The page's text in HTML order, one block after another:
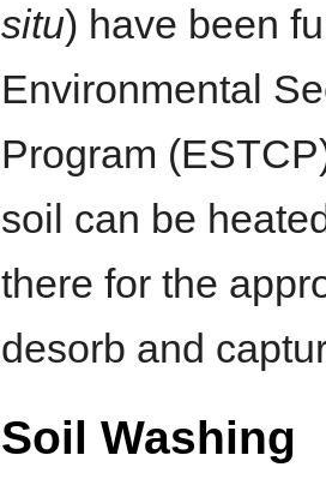
situ) have been
Environmental
Program
soil can be
there for the
desorb and
Soil Washing